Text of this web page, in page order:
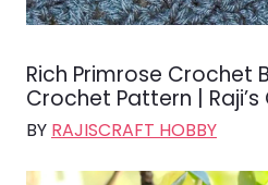
Rich Primrose Crochet
Crochet Pattern |
BY RAJISCRAFT HOBBY